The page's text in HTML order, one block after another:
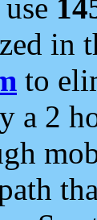
in
to
a 2